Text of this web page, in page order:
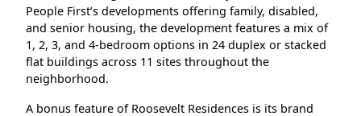
People First’s developments offering family, disabled,
and senior housing, the development features a mix of
1, 2, 3, and 4-bedroom options in 24 duplex or stacked
flat buildings across 11 sites throughout the
neighborhood.
A bonus feature of Roosevelt Residences is its brand